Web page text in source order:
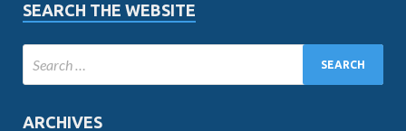
SEARCH THE WEBSITE
ARCHIVES